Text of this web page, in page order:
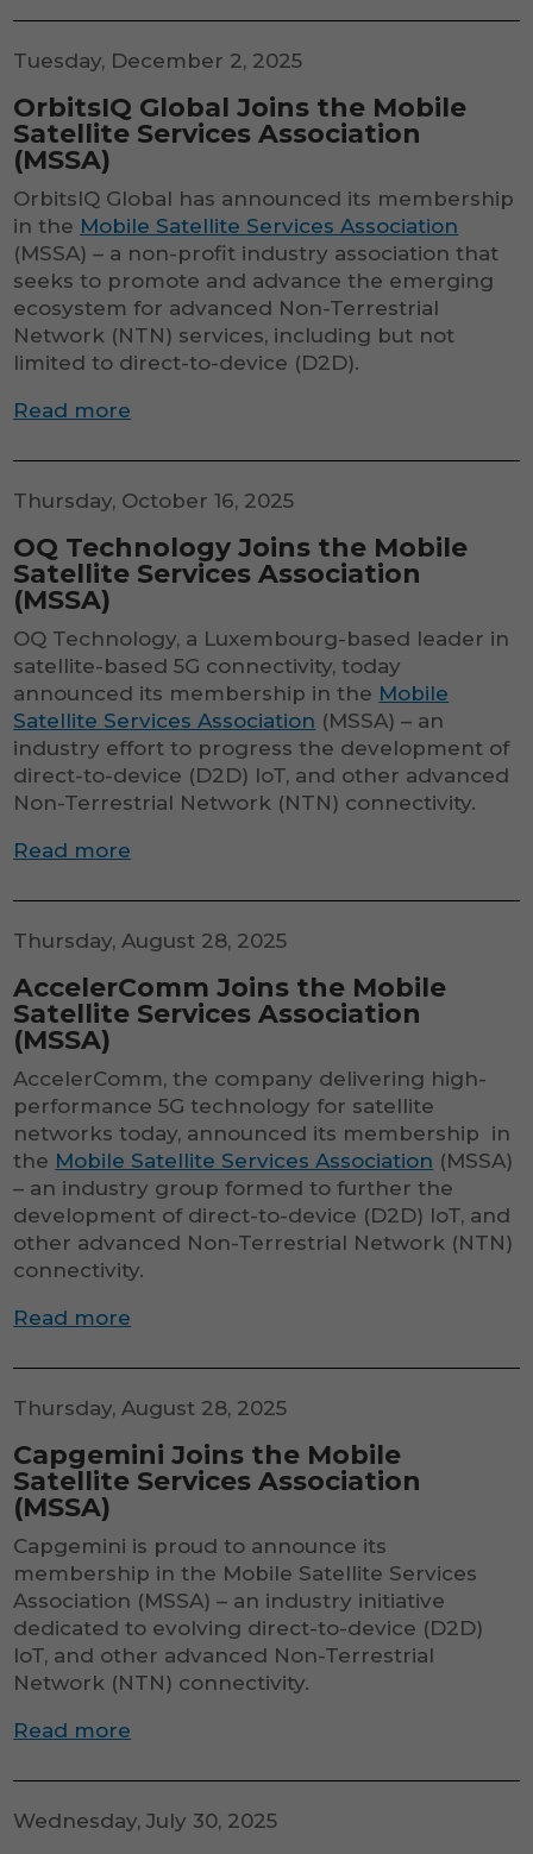
Tuesday, December 2, 2025
OrbitsIQ Global Joins the Mobile
Satellite Services Association
(MSSA)
OrbitsIQ Global has announced its membership
in the Mobile Satellite Services Association
(MSSA) – a non-profit industry association that
seeks to promote and advance the emerging
ecosystem for advanced Non-Terrestrial
Network (NTN) services, including but not
limited to direct-to-device (D2D).
Read more
Thursday, October 16, 2025
OQ Technology Joins the Mobile
Satellite Services Association
(MSSA)
OQ Technology, a Luxembourg-based leader in
satellite-based 5G connectivity, today
announced its membership in the Mobile
Satellite Services Association (MSSA) – an
industry effort to progress the development of
direct-to-device (D2D) IoT, and other advanced
Non-Terrestrial Network (NTN) connectivity.
Read more
Thursday, August 28, 2025
AccelerComm Joins the Mobile
Satellite Services Association
(MSSA)
AccelerComm, the company delivering high-
performance 5G technology for satellite
networks today, announced its membership in
the Mobile Satellite Services Association (MSSA)
– an industry group formed to further the
development of direct-to-device (D2D) IoT, and
other advanced Non-Terrestrial Network (NTN)
connectivity.
Read more
Thursday, August 28, 2025
Capgemini Joins the Mobile
Satellite Services Association
(MSSA)
Capgemini is proud to announce its
membership in the Mobile Satellite Services
Association (MSSA) – an industry initiative
dedicated to evolving direct-to-device (D2D)
IoT, and other advanced Non-Terrestrial
Network (NTN) connectivity.
Read more
Wednesday, July 30, 2025